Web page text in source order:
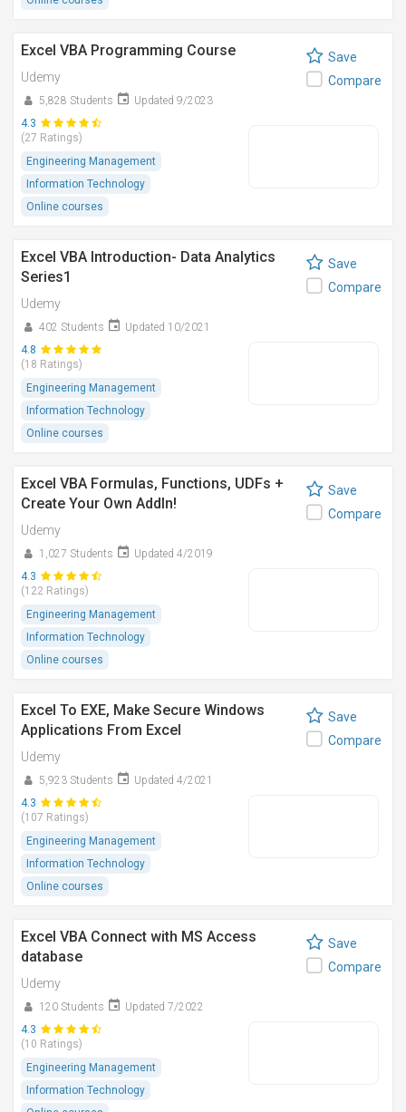
Excel VBA Programming Course
Udemy
5,828 Students
Updated 9/2023
4.3
(27 Ratings)
Engineering Management
Information Technology
Online courses
Save
Compare
Excel VBA Introduction- Data Analytics
Series1
Udemy
402 Students
Updated 10/2021
4.8
(18 Ratings)
Engineering Management
Information Technology
Online courses
Save
Compare
Excel VBA Formulas, Functions, UDFs +
Create Your Own AddIn!
Udemy
1,027 Students
Updated 4/2019
4.3
(122 Ratings)
Engineering Management
Information Technology
Online courses
Save
Compare
Excel To EXE, Make Secure Windows
Applications From Excel
Udemy
5,923 Students
Updated 4/2021
4.3
(107 Ratings)
Engineering Management
Information Technology
Online courses
Save
Compare
Excel VBA Connect with MS Access
database
Udemy
120 Students
Updated 7/2022
4.3
(10 Ratings)
Engineering Management
Information Technology
Save
Compare